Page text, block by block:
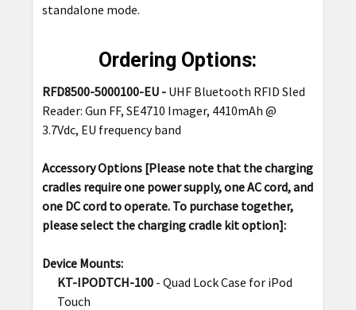
standalone mode.
Ordering Options:
RFD8500-5000100-EU - UHF Bluetooth RFID Sled
Reader: Gun FF, SE4710 Imager, 4410mAh @
3.7Vdc, EU frequency band
Accessory Options [Please note that the charging
cradles require one power supply, one AC cord, and
one DC cord to operate. To purchase together,
please select the charging cradle kit option]:
Device Mounts:
KT-IPODTCH-100 - Quad Lock Case for iPod
Touch